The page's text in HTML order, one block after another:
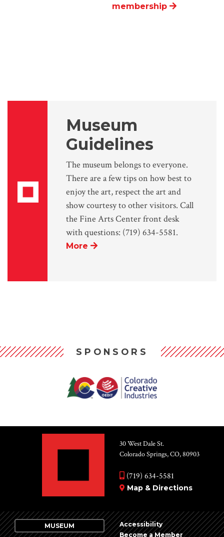
membership
Museum
Guidelines
The museum belongs to everyone.
There are a few tips on how best to
enjoy the art, respect the art and
show courtesy to other visitors. Call
the Fine Arts Center front desk
with questions: (719) 634-5581.
More
SPONSORS
30 West Dale St.
Colorado Springs, CO, 80903
(719) 634-5581
Map & Directions
MUSEUM
Accessibility
Become a Member